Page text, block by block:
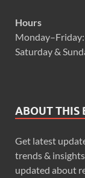
Hours
Saturday &
ABOUT THIS
Get latest
trends &
updated about